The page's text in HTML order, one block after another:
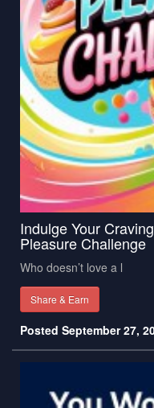
Indulge Your
Pleasure Challenge
Who doesn’t love a l
Share & Earn
Posted September 27,